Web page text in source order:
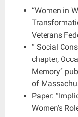
“Women in
Veterans
“ Social
chapter,
Memory”
of
Paper:
Women’s